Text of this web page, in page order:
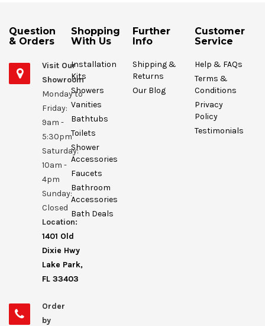
Question
& Orders
Visit Our
Showroom
Monday to
Friday:
9am -
5:30pm
Saturday:
10am -
4pm
Sunday:
Closed
Location:
1401 Old
Dixie Hwy
Lake Park,
FL 33403
Order
by
Shopping
With Us
Installation
Kits
Showers
Vanities
Bathtubs
Toilets
Shower
Accessories
Faucets
Bathroom
Accessories
Bath Deals
Further
Info
Shipping &
Returns
Our Blog
Customer
Service
Help & FAQs
Terms &
Conditions
Privacy
Policy
Testimonials